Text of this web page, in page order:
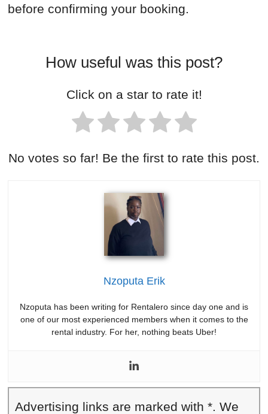
before confirming your booking.
How useful was this post?
Click on a star to rate it!
No votes so far! Be the first to rate this post.
Nzoputa Erik
Nzoputa has been writing for Rentalero since day one and is
one of our most experienced members when it comes to the
rental industry. For her, nothing beats Uber!
Advertising links are marked with *. We